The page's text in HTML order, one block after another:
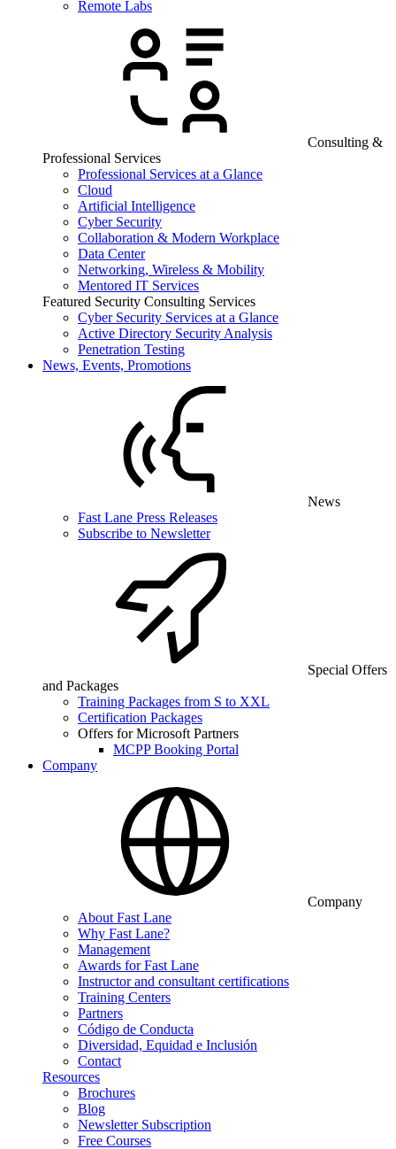
Remote Labs
Consulting &
Professional Services
Professional Services at a Glance
Cloud
Artificial Intelligence
Cyber Security
Collaboration & Modern Workplace
Data Center
Networking, Wireless & Mobility
Mentored IT Services
Featured Security Consulting Services
Cyber Security Services at a Glance
Active Directory Security Analysis
Penetration Testing
News, Events, Promotions
News
Fast Lane Press Releases
Subscribe to Newsletter
Special Offers
and Packages
Training Packages from S to XXL
Certification Packages
Offers for Microsoft Partners
MCPP Booking Portal
Company
Company
About Fast Lane
Why Fast Lane?
Management
Awards for Fast Lane
Instructor and consultant certifications
Training Centers
Partners
Código de Conducta
Diversidad, Equidad e Inclusión
Contact
Resources
Brochures
Blog
Newsletter Subscription
Free Courses